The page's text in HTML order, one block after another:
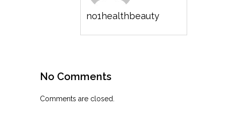
no1healthbeauty
No Comments
Comments are closed.